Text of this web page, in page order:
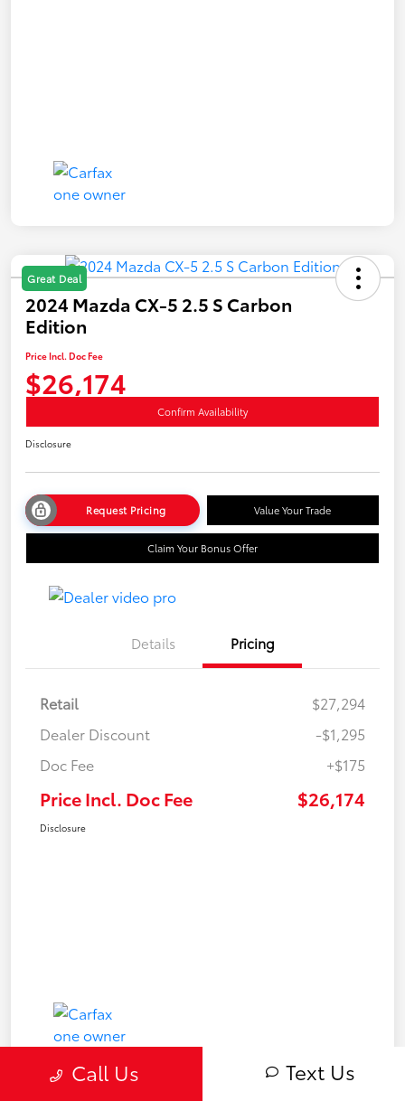
Great Deal
2024 Mazda CX-5 2.5 S Carbon
Edition
Price Incl. Doc Fee
$26,174
Confirm Availability
Disclosure
Request Pricing Value Your Trade
Claim Your Bonus Offer
Details Pricing
Retail
$27,294
Dealer Discount
-$1,295
Doc Fee
+$175
Price Incl. Doc Fee $26,174
Disclosure
Call Us Text Us